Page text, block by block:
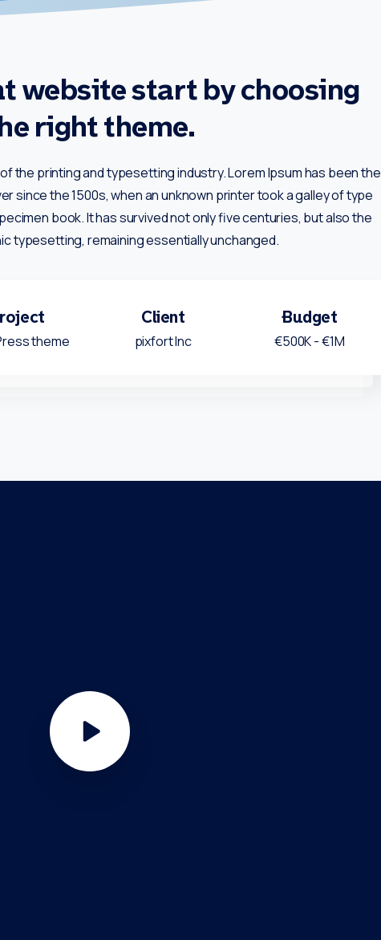
website start by choosing
right theme.
the printing and typesetting industry. Lorem Ipsum has been the
since the 1500s, when an unknown printer took a galley of type
book. It has survived not only five centuries, but also the
typesetting, remaining essentially unchanged.
theme
Client
pixfort Inc
Budget
€500K - €1M